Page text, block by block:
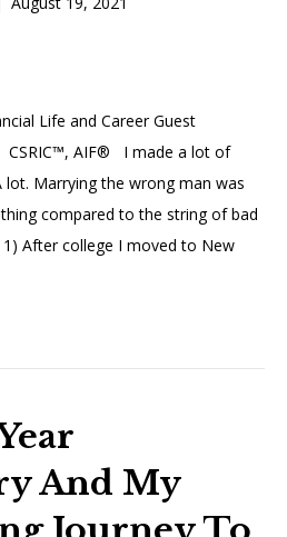
Life and Career Guest
CSRIC™, AIF® I made a lot of
Marrying the wrong man was
compared to the string of bad
After college I moved to New
And My